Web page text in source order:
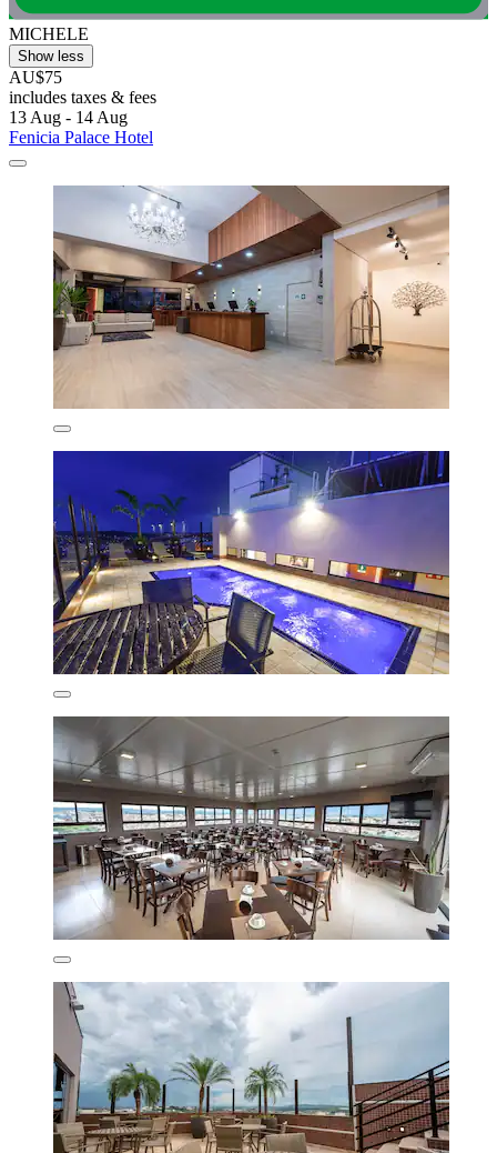
MICHELE
Show less
AU$75
includes taxes & fees
13 Aug - 14 Aug
Fenicia Palace Hotel